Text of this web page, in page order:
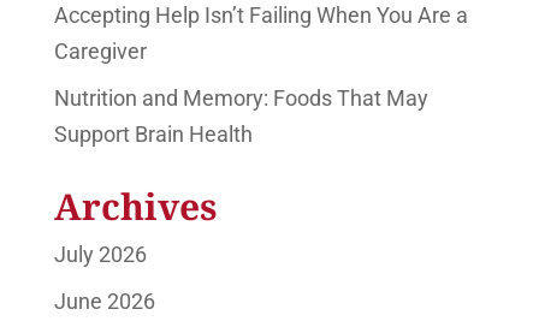
Accepting Help Isn’t Failing When You Are a
Caregiver
Nutrition and Memory: Foods That May
Support Brain Health
Archives
July 2026
June 2026